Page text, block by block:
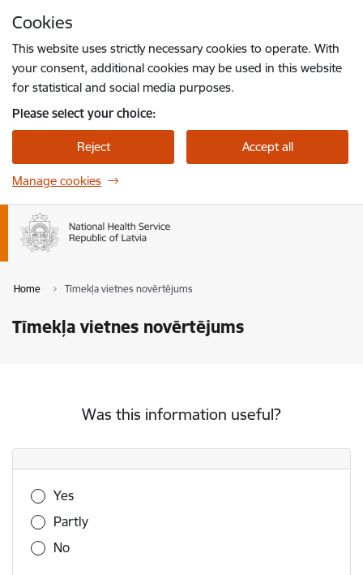
Cookies
This website uses strictly necessary cookies to operate. With
your consent, additional cookies may be used in this website
for statistical and social media purposes.
Please select your choice:
Reject Accept all
Manage cookies
Home Tīmekļa vietnes novērtējums
Tīmekļa vietnes novērtējums
Was this information useful?
Was this information useful?
Yes
Partly
No